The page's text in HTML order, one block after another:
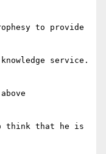
to provide
service.
think that he is